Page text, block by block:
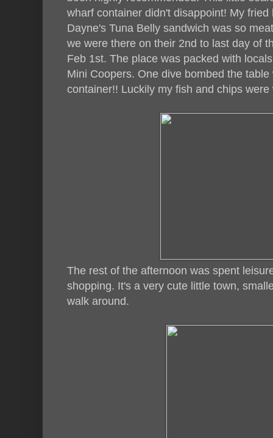
wharf container didn't disappoint! My
Dayne's Tuna Belly sandwich was so
we were there on their 2nd to last day of
Feb 1st. The place was packed with
Mini Coopers. One dive bombed the
container!! Luckily my fish and chips were
The rest of the afternoon was spent
shopping. It's a very cute little town,
walk around.